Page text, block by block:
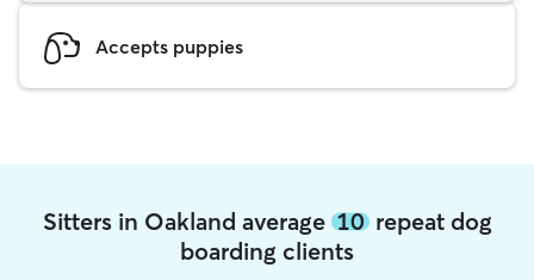
Accepts puppies
Sitters in Oakland average 10repeat dog
boarding clients